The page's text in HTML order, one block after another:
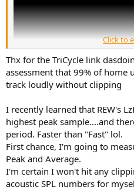
Click to
Thx for the TriCycle link
assessment that 99% of home
track loudly without clipping
I recently learned that REW's
highest peak sample....and
period. Faster than "Fast" lol.
First chance, I'm going to
Peak and Average.
I'm certain I won't hit any
acoustic SPL numbers for